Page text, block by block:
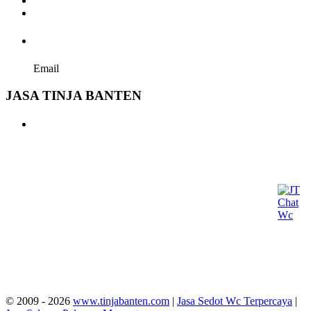
Email
JASA TINJA BANTEN
tukang wc mampet, biaya wc mampet, jasa sedot wc
mampet, jasa sedot wc harga, biaya sedot tinja, biaya
sedot wc 2026, penyedotan wc, jasa pembuatan wc, harga
pasaran sedot wc, jasa bongkar septic tank, biaya kuras
© 2009 - 2026 www.tinjabanten.com | Jasa Sedot Wc Terpercaya |